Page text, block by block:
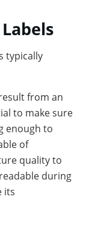
typically
from an
to make sure
enough to
of
quality to
during
its